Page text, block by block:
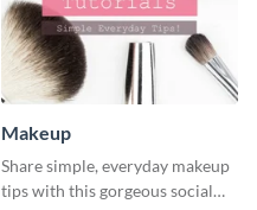
Makeup
Share simple, everyday makeup
tips with this gorgeous social